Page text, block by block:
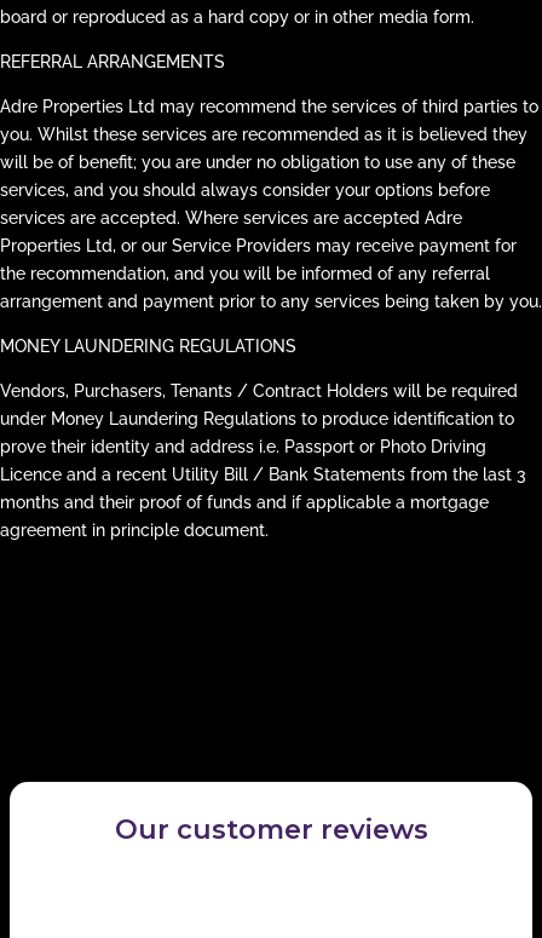
board or reproduced as a hard copy or in other media form.
REFERRAL ARRANGEMENTS
Adre Properties Ltd may recommend the services of third parties to
you. Whilst these services are recommended as it is believed they
will be of benefit; you are under no obligation to use any of these
services, and you should always consider your options before
services are accepted. Where services are accepted Adre
Properties Ltd, or our Service Providers may receive payment for
the recommendation, and you will be informed of any referral
arrangement and payment prior to any services being taken by you.
MONEY LAUNDERING REGULATIONS
Vendors, Purchasers, Tenants / Contract Holders will be required
under Money Laundering Regulations to produce identification to
prove their identity and address i.e. Passport or Photo Driving
Licence and a recent Utility Bill / Bank Statements from the last 3
months and their proof of funds and if applicable a mortgage
agreement in principle document.